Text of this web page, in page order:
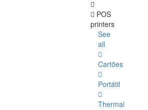
POS
printers
See
all
Cartões
Portátil
Thermal